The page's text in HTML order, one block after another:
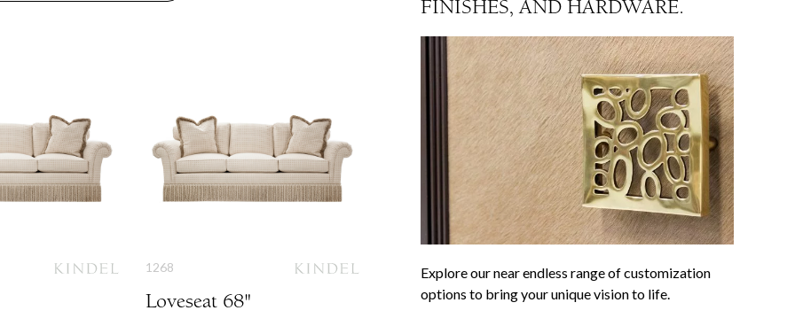
1268
Loveseat 68"
FINISHES, AND HARDWARE.
Explore our near endless range of customization
options to bring your unique vision to life.